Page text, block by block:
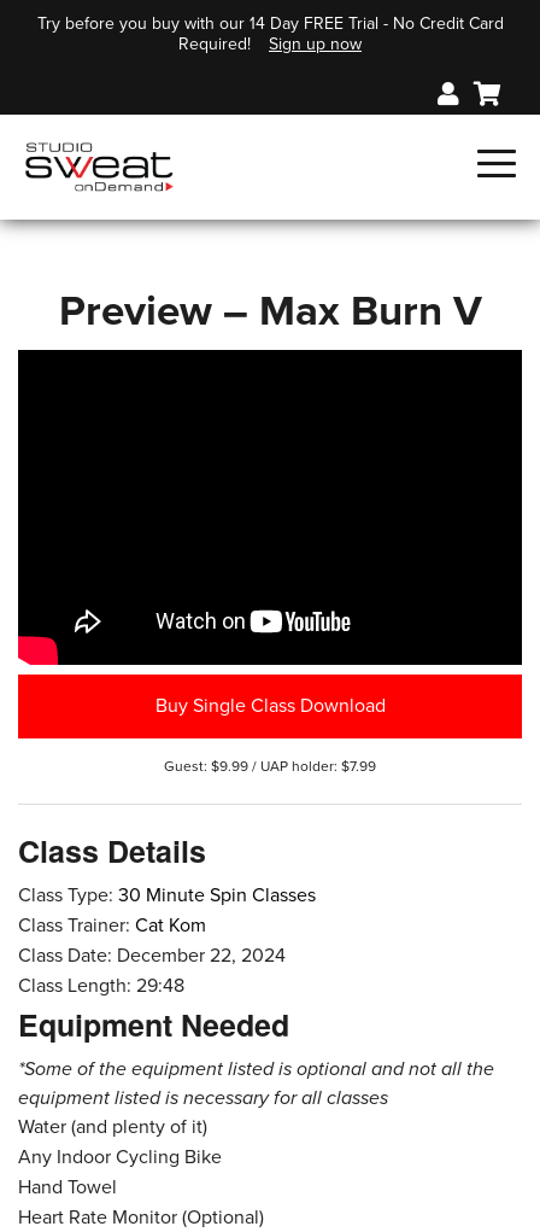
Try before you buy with our 14 Day FREE Trial - No Credit Card
Required!
Sign up now
Preview – Max Burn V
Buy Single Class Download
Guest: $9.99 / UAP holder: $7.99
Class Details
Class Type: 30 Minute Spin Classes
Class Trainer: Cat Kom
Class Date: December 22, 2024
Class Length: 29:48
Equipment Needed
*Some of the equipment listed is optional and not all the
equipment listed is necessary for all classes
Water (and plenty of it)
Any Indoor Cycling Bike
Hand Towel
Heart Rate Monitor (Optional)